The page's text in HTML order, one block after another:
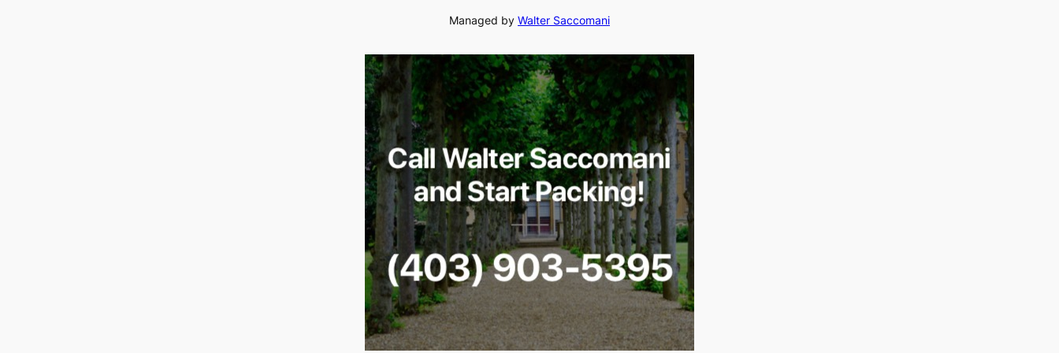
Managed by Walter Saccomani